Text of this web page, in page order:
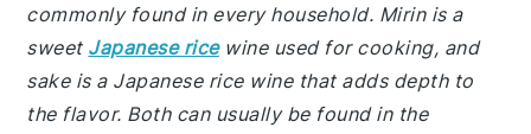
commonly found in every household. Mirin is a
sweet Japanese ricewine used for cooking, and
sake is a Japanese rice wine that adds depth to
the flavor. Both can usually be found in the